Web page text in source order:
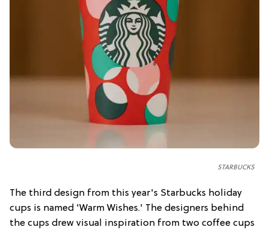
STARBUCKS
The third design from this year's Starbucks holiday
cups is named 'Warm Wishes.' The designers behind
the cups drew visual inspiration from two coffee cups